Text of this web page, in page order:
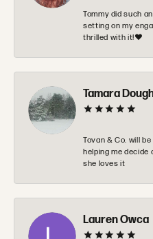
Tommy did such
setting on my
thrilled with it!❤️
Tamara
Tovan & Co. will
helping me decide
she loves it
Lauren Owca